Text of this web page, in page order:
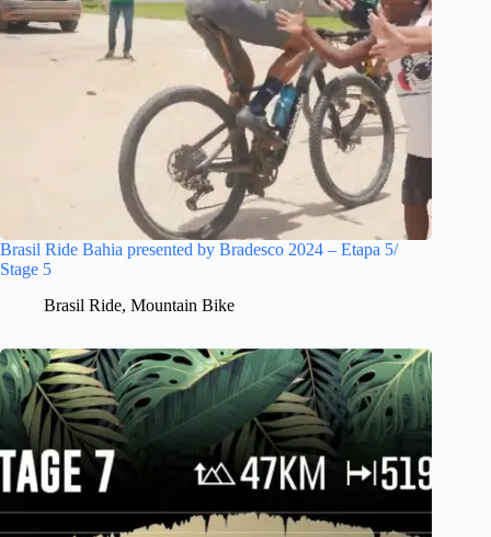
Brasil Ride Bahia presented by Bradesco 2024 – Etapa 5/
Stage 5
Brasil Ride, Mountain Bike